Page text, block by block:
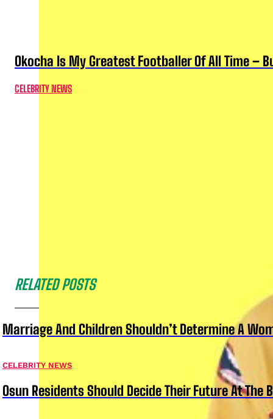
Okocha Is My Greatest Footballer Of All Time –
CELEBRITY NEWS
RELATED POSTS
Marriage And Children Shouldn’t Determine A
CELEBRITY NEWS
Osun Residents Should Decide Their Future At The